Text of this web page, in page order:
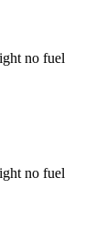
no fuel
no fuel